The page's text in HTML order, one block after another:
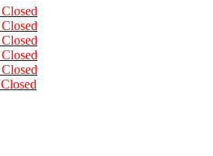
Closed
Closed
Closed
Closed
Closed
Closed